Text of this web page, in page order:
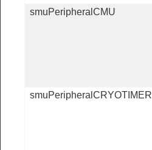
smuPeripheralCMU
smuPeripheralCRYOTIMER